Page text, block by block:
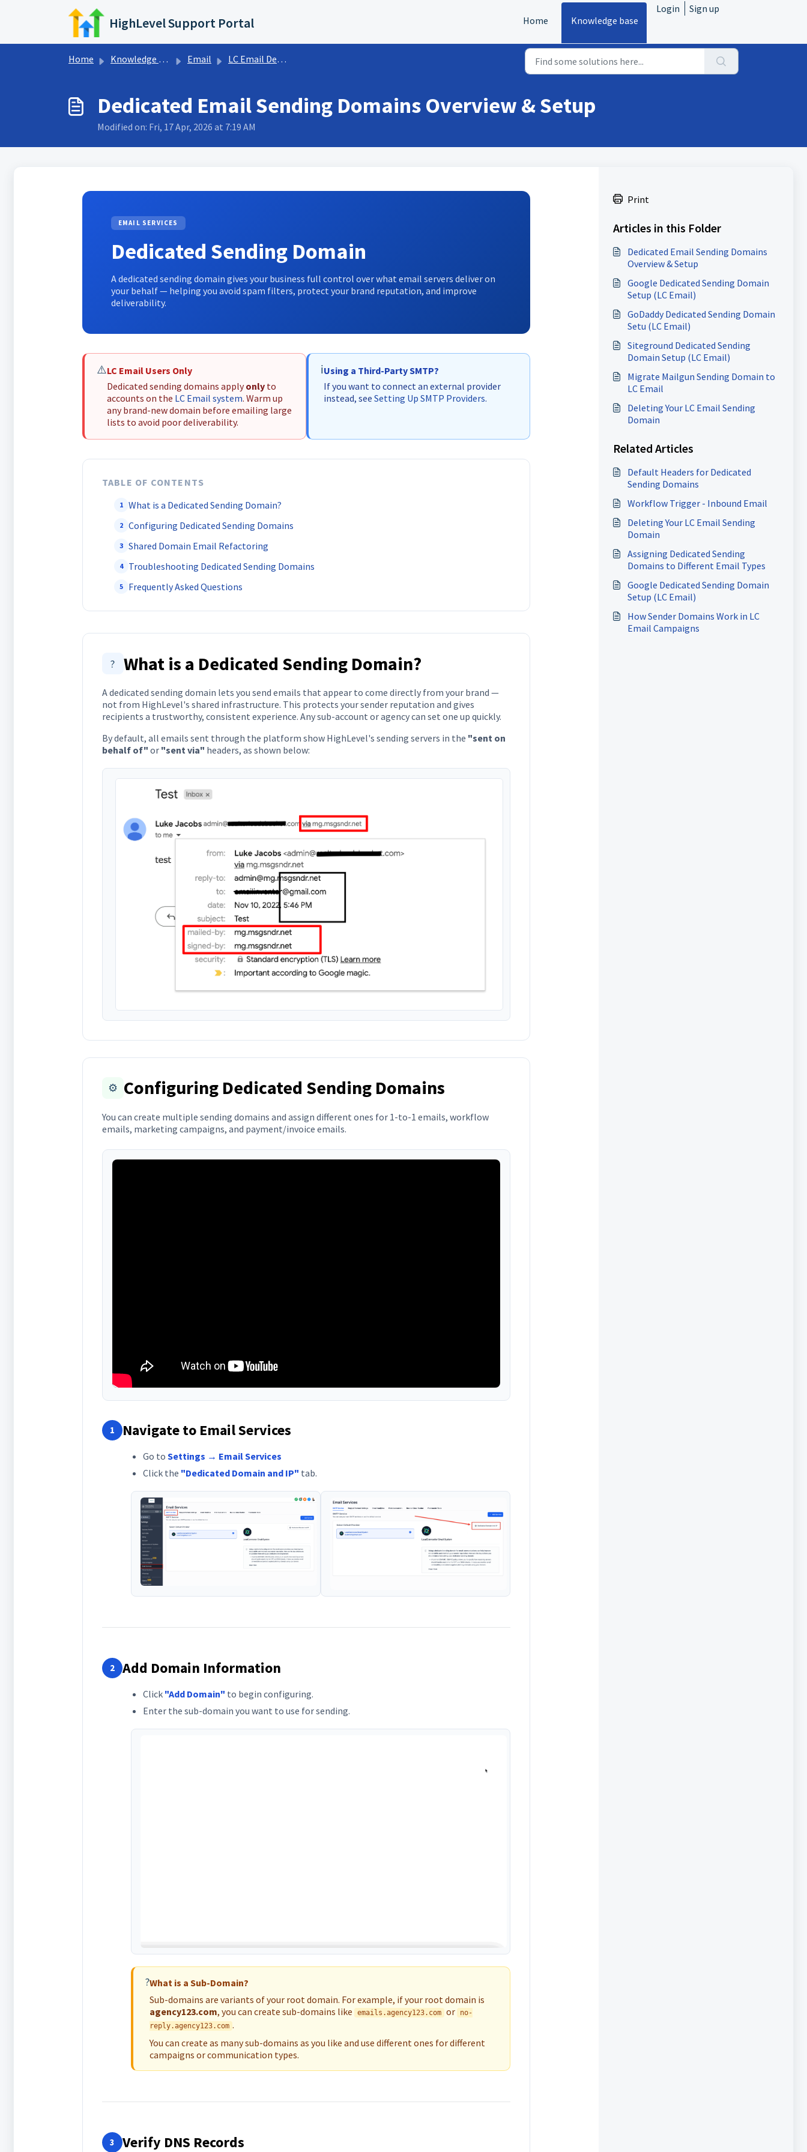
Skip to main content
HighLevel Support Portal Home Knowledge base
Login Sign up
Home Knowledge base Email LC Email Dedicated Domain and IP
Dedicated Email Sending Domains Overview & Setup
Modified on: Fri, 17 Apr, 2026 at 7:19 AM
EMAIL SERVICES
Dedicated Sending Domain
A dedicated sending domain gives your business full control over what email servers deliver on
your behalf — helping you avoid spam filters, protect your brand reputation, and improve
deliverability.
⚠️LC Email Users Only
Dedicated sending domains applyonlyto
accounts on the LC Email system. Warm up
any brand-new domain before emailing large
lists to avoid poor deliverability.
ℹ️Using a Third-Party SMTP?
If you want to connect an external provider
instead, see Setting Up SMTP Providers.
TABLE OF CONTENTS
1 What is a Dedicated Sending Domain?
2 Configuring Dedicated Sending Domains
3 Shared Domain Email Refactoring
4 Troubleshooting Dedicated Sending Domains
5 Frequently Asked Questions
? What is a Dedicated Sending Domain?
A dedicated sending domain lets you send emails that appear to come directly from your brand —
not from HighLevel's shared infrastructure. This protects your sender reputation and gives
recipients a trustworthy, consistent experience. Any sub-account or agency can set one up quickly.
By default, all emails sent through the platform show HighLevel's sending servers in the "sent on
behalf of" or "sent via" headers, as shown below:
⚙️ Configuring Dedicated Sending Domains
You can create multiple sending domains and assign different ones for 1-to-1 emails, workflow
emails, marketing campaigns, and payment/invoice emails.
1 Navigate to Email Services
Go to Settings → Email Services
Click the "Dedicated Domain and IP" tab.
2 Add Domain Information
Click "Add Domain" to begin configuring.
Enter the sub-domain you want to use for sending.
?What is a Sub-Domain?
Sub-domains are variants of your root domain. For example, if your root domain is
agency123.com, you can create sub-domains like emails.agency123.com or
no-
reply.agency123.com .
You can create as many sub-domains as you like and use different ones for different
campaigns or communication types.
3 Verify DNS Records
Print
Articles in this Folder
Dedicated Email Sending Domains
Overview & Setup
Google Dedicated Sending Domain
Setup (LC Email)
GoDaddy Dedicated Sending Domain
Setu (LC Email)
Siteground Dedicated Sending
Domain Setup (LC Email)
Migrate Mailgun Sending Domain to
LC Email
Deleting Your LC Email Sending
Domain
Related Articles
Default Headers for Dedicated
Sending Domains
Workflow Trigger - Inbound Email
Deleting Your LC Email Sending
Domain
Assigning Dedicated Sending
Domains to Different Email Types
Google Dedicated Sending Domain
Setup (LC Email)
How Sender Domains Work in LC
Email Campaigns